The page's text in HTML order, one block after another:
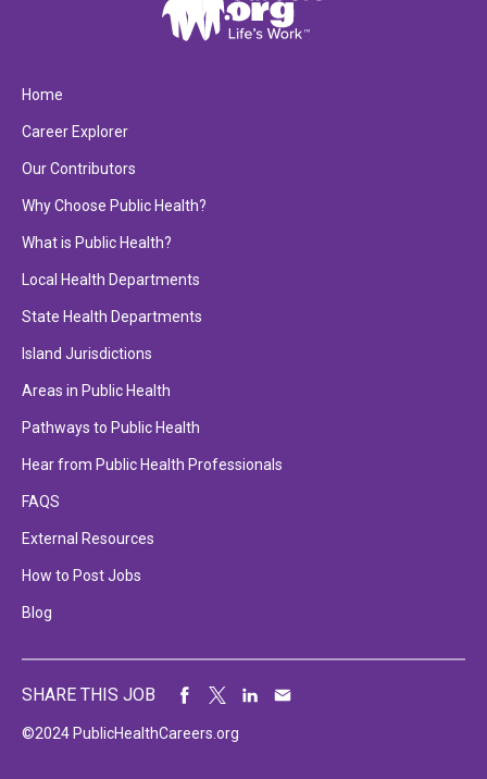
Home
Career Explorer
Our Contributors
Why Choose Public Health?
What is Public Health?
Local Health Departments
State Health Departments
Island Jurisdictions
Areas in Public Health
Pathways to Public Health
Hear from Public Health Professionals
FAQS
External Resources
How to Post Jobs
Blog
©2024 PublicHealthCareers.org
SHARE THIS JOB